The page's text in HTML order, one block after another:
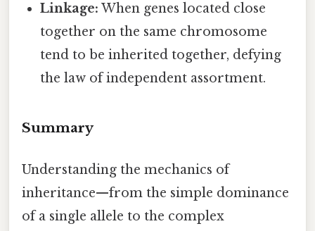
Linkage: When genes located close
together on the same chromosome
tend to be inherited together, defying
the law of independent assortment.
Summary
Understanding the mechanics of
inheritance—from the simple dominance
of a single allele to the complex